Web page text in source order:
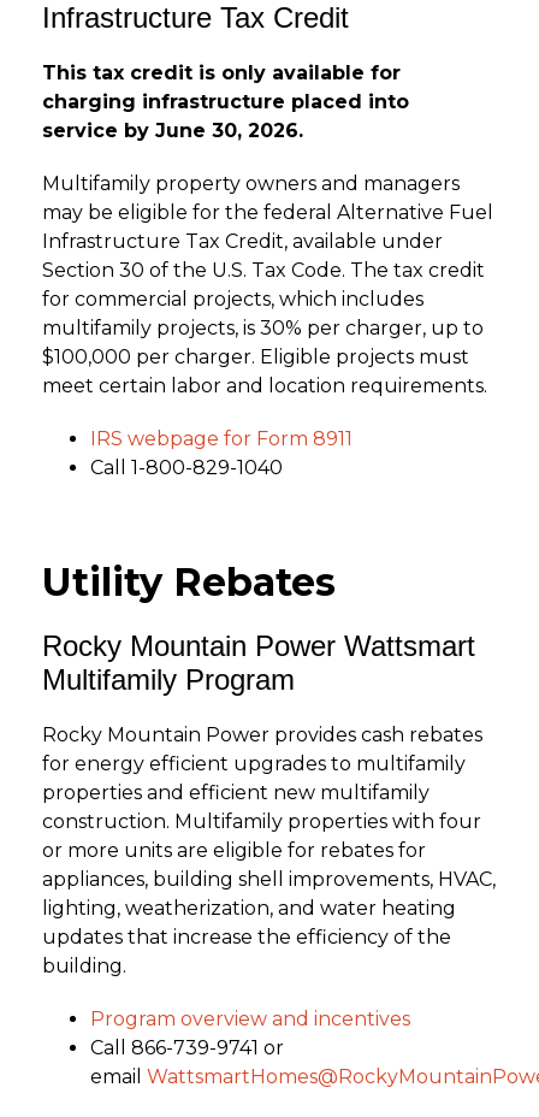
Infrastructure Tax Credit
This tax credit is only available for
charging infrastructure placed into
service by June 30, 2026.
Multifamily property owners and managers
may be eligible for the federal Alternative Fuel
Infrastructure Tax Credit, available under
Section 30 of the U.S. Tax Code. The tax credit
for commercial projects, which includes
multifamily projects, is 30% per charger, up to
$100,000 per charger. Eligible projects must
meet certain labor and location requirements.
IRS webpage for Form 8911
Call 1-800-829-1040
Utility Rebates
Rocky Mountain Power Wattsmart
Multifamily Program
Rocky Mountain Power provides cash rebates
for energy efficient upgrades to multifamily
properties and efficient new multifamily
construction. Multifamily properties with four
or more units are eligible for rebates for
appliances, building shell improvements, HVAC,
lighting, weatherization, and water heating
updates that increase the efficiency of the
building.
Program overview and incentives
Call 866-739-9741 or
email